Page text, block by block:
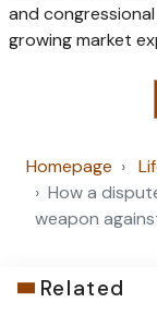
and
growing market
Homepage
How a
weapon
Related